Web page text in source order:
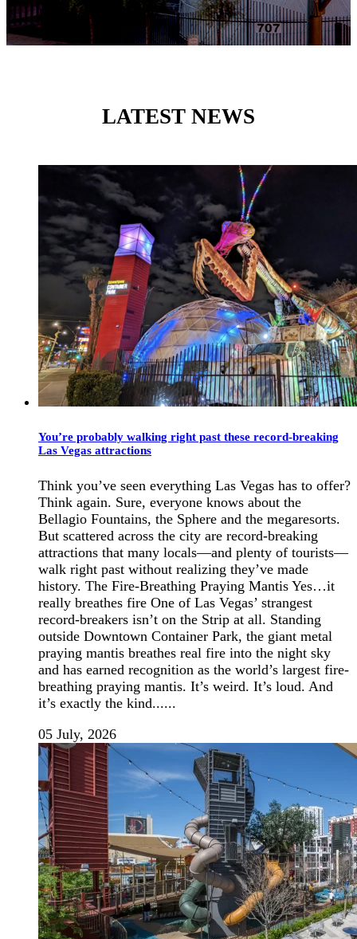
LATEST NEWS
You’re probably walking right past these record-breaking
Las Vegas attractions
Think you’ve seen everything Las Vegas has to offer?
Think again. Sure, everyone knows about the
Bellagio Fountains, the Sphere and the megaresorts.
But scattered across the city are record-breaking
attractions that many locals—and plenty of tourists—
walk right past without realizing they’ve made
history. The Fire-Breathing Praying Mantis Yes…it
really breathes fire One of Las Vegas’ strangest
record-breakers isn’t on the Strip at all. Standing
outside Downtown Container Park, the giant metal
praying mantis breathes real fire into the night sky
and has earned recognition as the world’s largest fire-
breathing praying mantis. It’s weird. It’s loud. And
it’s exactly the kind......
05 July, 2026